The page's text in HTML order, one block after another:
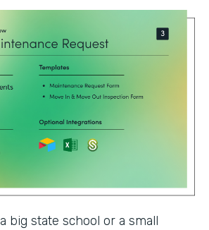
big state school or a small